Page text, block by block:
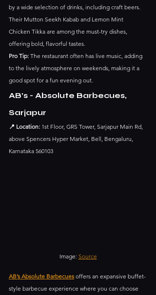
by a wide selection of drinks, including craft beers.
Their Mutton Seekh Kabab and Lemon Mint
Chicken Tikka are among the must-try dishes,
offering bold, flavorful tastes.
Pro Tip: The restaurant often has live music, adding
to the lively atmosphere on weekends, making it a
good spot for a fun evening out.
AB’s - Absolute Barbecues,
Sarjapur
📍 Location: 1st Floor, GRS Tower, Sarjapur Main Rd,
above Spencers Hyper Market, Bell, Bengaluru,
Karnataka 560103
Image: Source
AB’s Absolute Barbecues offers an expansive buffet-
style barbecue experience where you can choose